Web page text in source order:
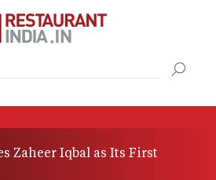
Zaheer Iqbal as Its First